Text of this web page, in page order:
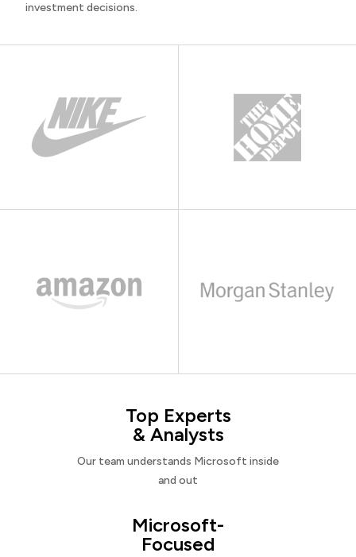
investment decisions.
Top Experts
& Analysts
Our team understands Microsoft inside
and out
Microsoft-
Focused